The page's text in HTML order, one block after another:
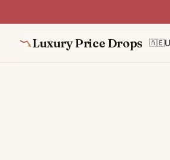
Luxury Price Drops 🇦🇪